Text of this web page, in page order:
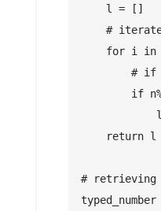
    l = []
#
for i in
# if
if
    return l
# retrieving